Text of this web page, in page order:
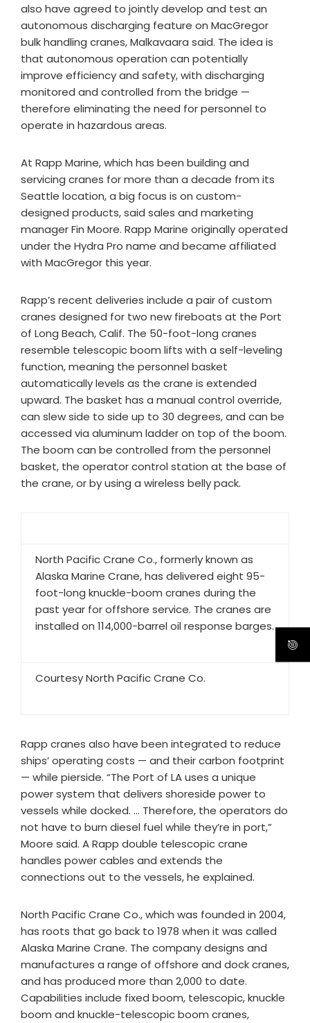
also have agreed to jointly develop and test an
autonomous discharging feature on MacGregor
bulk handling cranes, Malkavaara said. The idea is
that autonomous operation can potentially
improve efficiency and safety, with discharging
monitored and controlled from the bridge —
therefore eliminating the need for personnel to
operate in hazardous areas.
At Rapp Marine, which has been building and
servicing cranes for more than a decade from its
Seattle location, a big focus is on custom-
designed products, said sales and marketing
manager Fin Moore. Rapp Marine originally operated
under the Hydra Pro name and became affiliated
with MacGregor this year.​
Rapp’s recent deliveries include a pair of custom
cranes designed for two new fireboats at the Port
of Long Beach, Calif. The 50-foot-long cranes
resemble telescopic boom lifts with a self-leveling
function, meaning the personnel basket
automatically levels as the crane is extended
upward. The basket has a manual control override,
can slew side to side up to 30 degrees, and can be
accessed via aluminum ladder on top of the boom.
The boom can be controlled from the personnel
basket, the operator control station at the base of
the crane, or by using a wireless belly pack.​
North Pacific Crane Co., formerly known as
Alaska Marine Crane, has delivered eight 95-
foot-long knuckle-boom cranes during the
past year for offshore service. The cranes are
installed on 114,000-barrel oil response barges.
Courtesy North Pacific Crane Co.
Rapp cranes also have been integrated to reduce
ships’ operating costs — and their carbon footprint
— while pierside. “The Port of LA uses a unique
power system that delivers shoreside power to
vessels while docked. … Therefore, the operators do
not have to burn diesel fuel while they’re in port,”
Moore said. A Rapp double telescopic crane
handles power cables and extends the
connections out to the vessels, he explained.
North Pacific Crane Co., which was founded in 2004,
has roots that go back to 1978 when it was called
Alaska Marine Crane. The company designs and
manufactures a range of offshore and dock cranes,
and has produced more than 2,000 to date.
Capabilities include fixed boom, telescopic, knuckle
boom and knuckle-telescopic boom cranes,